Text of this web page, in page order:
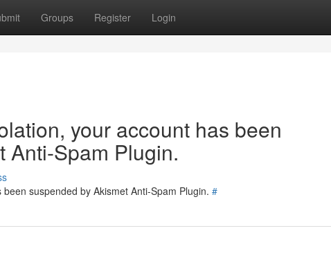
Groups Register Login
your account has been
Anti-Spam Plugin.
suspended by Akismet Anti-Spam Plugin. #